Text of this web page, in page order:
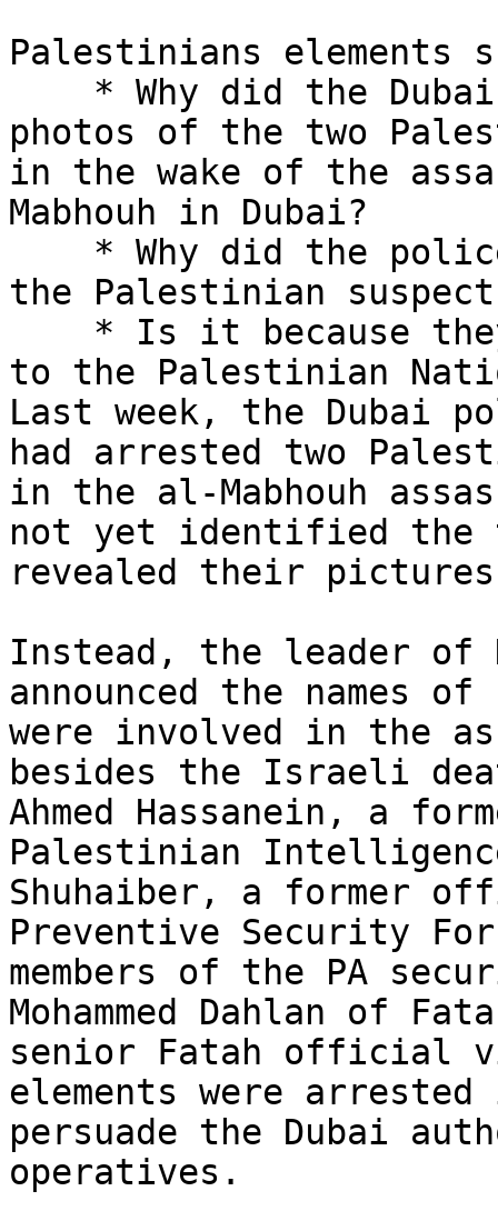
Palestinians elements
photos of the two
in the wake of the
Mabhouh in Dubai?
the Palestinian
to the Palestinian
Last week, the Dubai
had arrested two
in the al-Mabhouh
not yet identified the
revealed their
Instead, the leader of
announced the names
were involved in the
besides the Israeli
Ahmed Hassanein, a
Palestinian
Shuhaiber, a former
Preventive Security
members of the PA
Mohammed Dahlan of
senior Fatah official
elements were
persuade the Dubai
operatives.